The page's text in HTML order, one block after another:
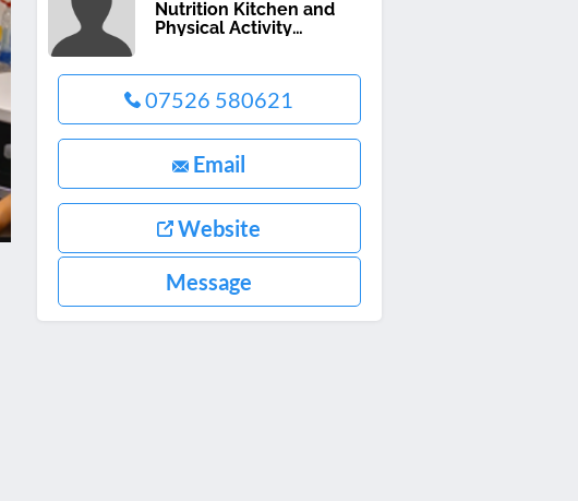
Nutrition Kitchen and
Physical Activity
07526 580621
Email
Website
Message